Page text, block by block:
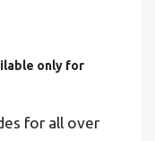
only for
for all over